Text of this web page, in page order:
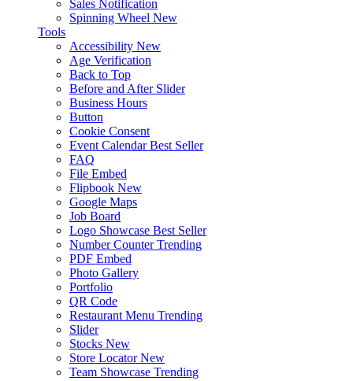
Sales Notification
Spinning Wheel New
Tools
Accessibility New
Age Verification
Back to Top
Before and After Slider
Business Hours
Button
Cookie Consent
Event Calendar Best Seller
FAQ
File Embed
Flipbook New
Google Maps
Job Board
Logo Showcase Best Seller
Number Counter Trending
PDF Embed
Photo Gallery
Portfolio
QR Code
Restaurant Menu Trending
Slider
Stocks New
Store Locator New
Team Showcase Trending